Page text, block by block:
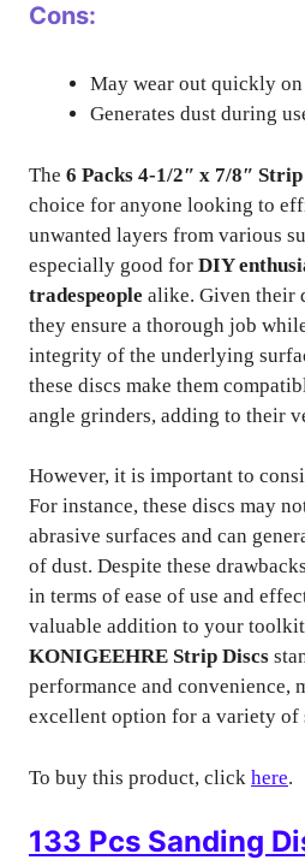
Cons:
May wear out quickly
Generates dust during
The 6 Packs 4-1/2″ x 7/8″
choice for anyone looking to
unwanted layers from various
especially good for DIY
tradespeople alike. Given their
they ensure a thorough job
integrity of the underlying
these discs make them
angle grinders, adding to their
However, it is important to
For instance, these discs may
abrasive surfaces and can
of dust. Despite these
in terms of ease of use and
valuable addition to your
KONIGEEHRE Strip Discs
performance and convenience,
excellent option for a variety of
To buy this product, click here.
133 Pcs Sanding